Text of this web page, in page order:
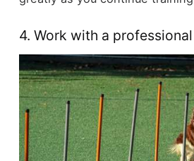
4. Work with a professional